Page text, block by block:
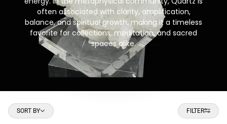
often associated with clarity, amplification,
balance, and spiritual growth, making it a timeless
favorite for collections, meditation, and sacred
spaces alike.
Sort by
SORT BY FILTER